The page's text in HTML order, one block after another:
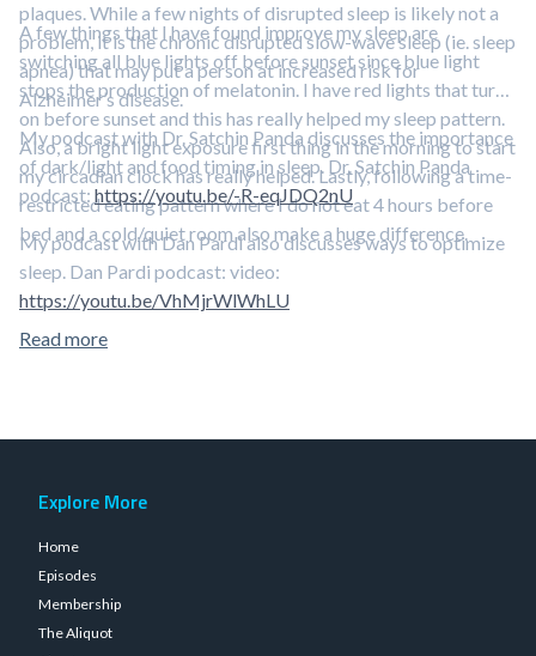
plaques. While a few nights of disrupted sleep is likely not a
problem, it is the chronic disrupted slow-wave sleep (ie. sleep
apnea) that may put a person at increased risk for
Alzheimer’s disease.
A few things that I have found improve my sleep are
switching all blue lights off before sunset since blue light
stops the production of melatonin. I have red lights that turn
on before sunset and this has really helped my sleep pattern.
Also, a bright light exposure first thing in the morning to start
my circadian clock has really helped. Lastly, following a time-
restricted eating pattern where I do not eat 4 hours before
bed and a cold/quiet room also make a huge difference.
My podcast with Dr. Satchin Panda discusses the importance
of dark/light and food timing in sleep. Dr. Satchin Panda
podcast: https://youtu.be/-R-eqJDQ2nU
My podcast with Dan Pardi also discusses ways to optimize
sleep. Dan Pardi podcast: video:
https://youtu.be/VhMjrWlWhLU
Read more
Explore More
Home
Episodes
Membership
The Aliquot